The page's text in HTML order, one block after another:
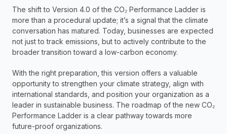
The shift to Version 4.0 of the CO₂ Performance Ladder is
more than a procedural update; it’s a signal that the climate
conversation has matured. Today, businesses are expected
not just to track emissions, but to actively contribute to the
broader transition toward a low-carbon economy.
With the right preparation, this version offers a valuable
opportunity to strengthen your climate strategy, align with
international standards, and position your organization as a
leader in sustainable business. The roadmap of the new CO₂
Performance Ladder is a clear pathway towards more
future-proof organizations.